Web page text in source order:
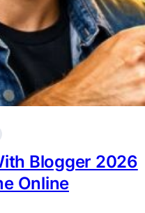
Blogger 2026
Online